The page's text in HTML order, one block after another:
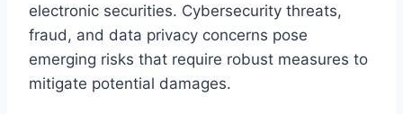
electronic securities. Cybersecurity threats,
fraud, and data privacy concerns pose
emerging risks that require robust measures to
mitigate potential damages.